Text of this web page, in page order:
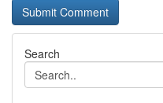
Search